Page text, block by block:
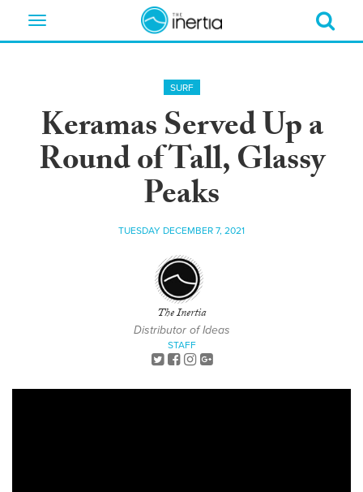
Toggle
SURF
Keramas Served Up a
Round of Tall, Glassy
Peaks
TUESDAY DECEMBER 7, 2021
The Inertia
Distributor of Ideas
STAFF